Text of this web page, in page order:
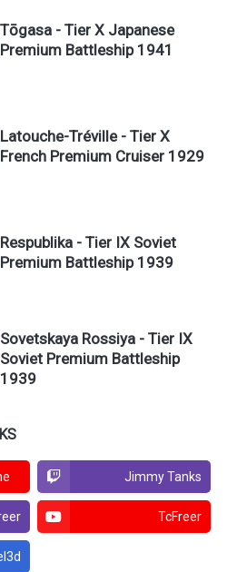
Tōgasa - Tier X Japanese
Premium Battleship 1941
Latouche-Tréville - Tier X
French Premium Cruiser 1929
Respublika - Tier IX Soviet
Premium Battleship 1939
Sovetskaya Rossiya - Tier IX
Soviet Premium Battleship
1939
Jimmy Tanks
TcFreer